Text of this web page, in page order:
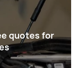
quotes for